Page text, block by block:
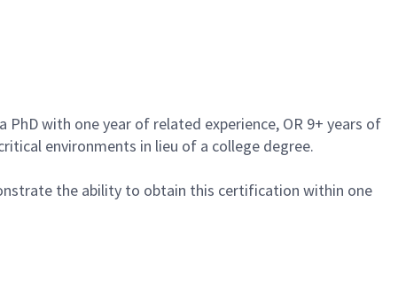
with one year of related experience, OR 9+ years of
environments in lieu of a college degree.
the ability to obtain this certification within one